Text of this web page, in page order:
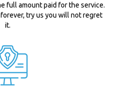
full amount paid for the service.
try us you will not regret
it.